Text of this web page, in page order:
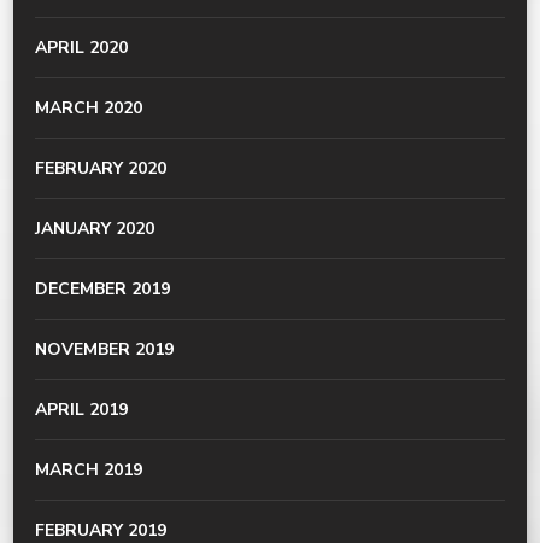
APRIL 2020
MARCH 2020
FEBRUARY 2020
JANUARY 2020
DECEMBER 2019
NOVEMBER 2019
APRIL 2019
MARCH 2019
FEBRUARY 2019